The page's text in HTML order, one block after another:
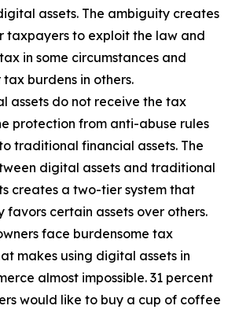
assets. The ambiguity creates
taxpayers to exploit the law and
in some circumstances and
burdens in others.
assets do not receive the tax
protection from anti-abuse rules
traditional financial assets. The
digital assets and traditional
creates a two-tier system that
favors certain assets over others.
face burdensome tax
makes using digital assets in
almost impossible. 31 percent
would like to buy a cup of coffee